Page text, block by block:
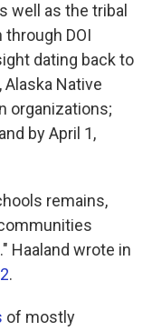
well as the tribal
DOI
dating back to
Native
organizations;
by April 1,
remains,
Haaland wrote in
.
of mostly